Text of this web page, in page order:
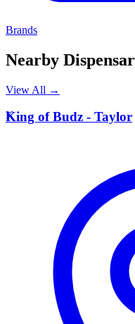
Brands
Nearby
View All →
K
King of Budz - Taylor